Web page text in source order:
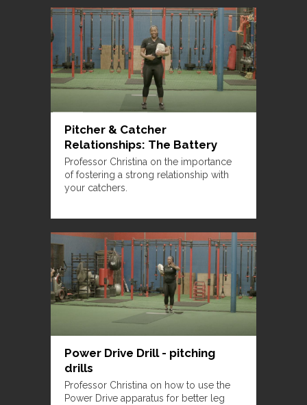
Pitcher & Catcher
Relationships: The Battery
Professor Christina on the importance
of fostering a strong relationship with
your catchers.
Power Drive Drill - pitching
drills
Professor Christina on how to use the
Power Drive apparatus for better leg